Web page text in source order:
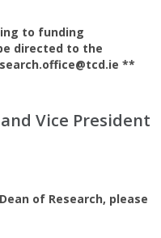
to funding
directed to the
**
Vice President
of Research, please